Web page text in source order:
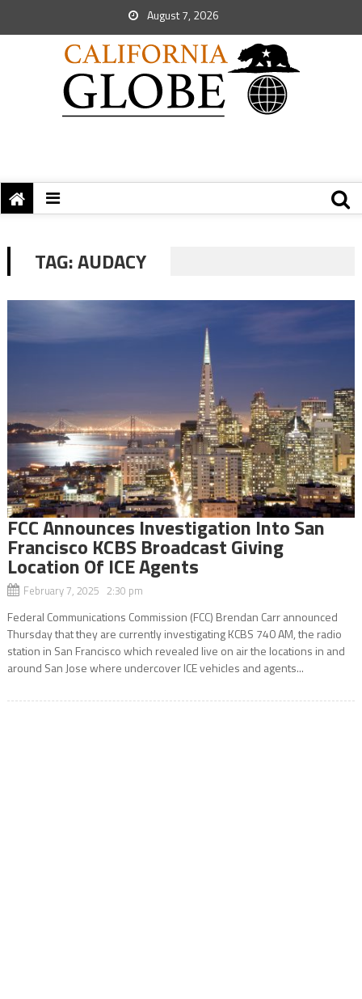
August 7, 2026
TAG:AUDACY
FCC Announces Investigation Into San
Francisco KCBS Broadcast Giving
Location Of ICE Agents
February 7, 2025 2:30 pm
Federal Communications Commission (FCC) Brendan Carr announced
Thursday that they are currently investigating KCBS 740 AM, the radio
station in San Francisco which revealed live on air the locations in and
around San Jose where undercover ICE vehicles and agents...